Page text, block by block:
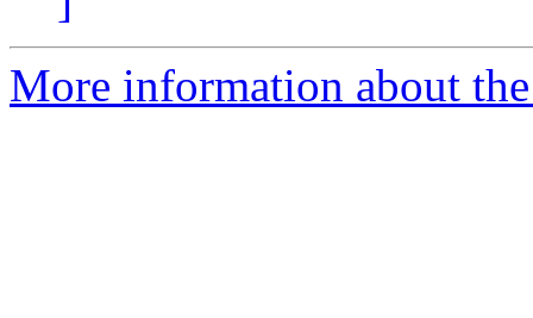
More information about